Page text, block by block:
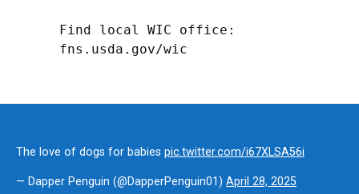
Find local WIC office:
fns.usda.gov/wic
The love of dogs for babies pic.twitter.com/i67XLSA56i
— Dapper Penguin (@DapperPenguin01) April 28, 2025